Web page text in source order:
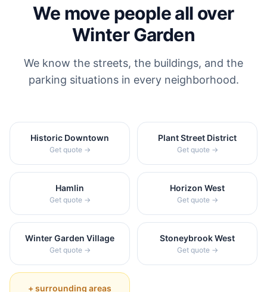
We move people all over
Winter Garden
We know the streets, the buildings, and the
parking situations in every neighborhood.
Historic Downtown
Get quote →
Plant Street District
Get quote →
Hamlin
Get quote →
Horizon West
Get quote →
Winter Garden Village
Get quote →
Stoneybrook West
Get quote →
+ surrounding areas